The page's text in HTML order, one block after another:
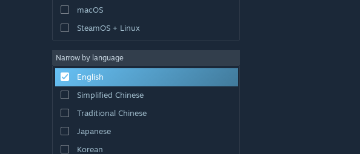
macOS
SteamOS + Linux
Narrow by language
English
Simplified Chinese
Traditional Chinese
Japanese
Korean